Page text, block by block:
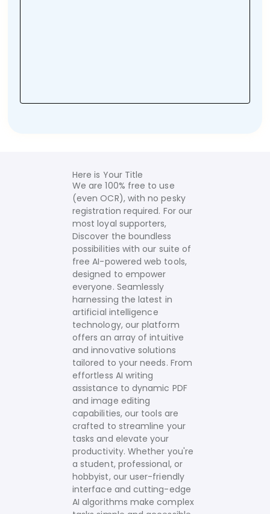
Here is Your Title
We are 100% free to use
(even OCR), with no pesky
registration required. For our
most loyal supporters,
Discover the boundless
possibilities with our suite of
free AI-powered web tools,
designed to empower
everyone. Seamlessly
harnessing the latest in
artificial intelligence
technology, our platform
offers an array of intuitive
and innovative solutions
tailored to your needs. From
effortless AI writing
assistance to dynamic PDF
and image editing
capabilities, our tools are
crafted to streamline your
tasks and elevate your
productivity. Whether you're
a student, professional, or
hobbyist, our user-friendly
interface and cutting-edge
AI algorithms make complex